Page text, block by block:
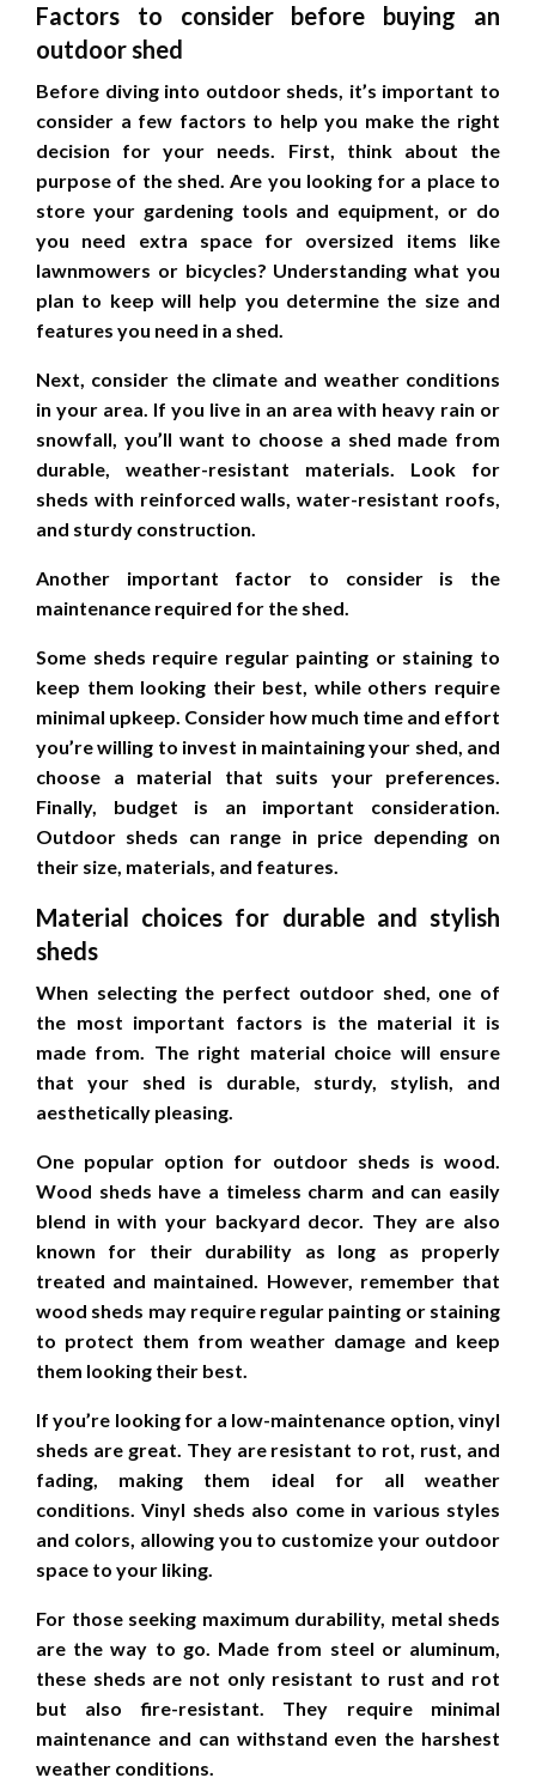
Factors to consider before buying an
outdoor shed
Before diving into outdoor sheds, it’s important to
consider a few factors to help you make the right
decision for your needs. First, think about the
purpose of the shed. Are you looking for a place to
store your gardening tools and equipment, or do
you need extra space for oversized items like
lawnmowers or bicycles? Understanding what you
plan to keep will help you determine the size and
features you need in a shed.
Next, consider the climate and weather conditions
in your area. If you live in an area with heavy rain or
snowfall, you’ll want to choose a shed made from
durable, weather-resistant materials. Look for
sheds with reinforced walls, water-resistant roofs,
and sturdy construction.
Another important factor to consider is the
maintenance required for the shed.
Some sheds require regular painting or staining to
keep them looking their best, while others require
minimal upkeep. Consider how much time and effort
you’re willing to invest in maintaining your shed, and
choose a material that suits your preferences.
Finally, budget is an important consideration.
Outdoor sheds can range in price depending on
their size, materials, and features.
Material choices for durable and stylish
sheds
When selecting the perfect outdoor shed, one of
the most important factors is the material it is
made from. The right material choice will ensure
that your shed is durable, sturdy, stylish, and
aesthetically pleasing.
One popular option for outdoor sheds is wood.
Wood sheds have a timeless charm and can easily
blend in with your backyard decor. They are also
known for their durability as long as properly
treated and maintained. However, remember that
wood sheds may require regular painting or staining
to protect them from weather damage and keep
them looking their best.
If you’re looking for a low-maintenance option, vinyl
sheds are great. They are resistant to rot, rust, and
fading, making them ideal for all weather
conditions. Vinyl sheds also come in various styles
and colors, allowing you to customize your outdoor
space to your liking.
For those seeking maximum durability, metal sheds
are the way to go. Made from steel or aluminum,
these sheds are not only resistant to rust and rot
but also fire-resistant. They require minimal
maintenance and can withstand even the harshest
weather conditions.